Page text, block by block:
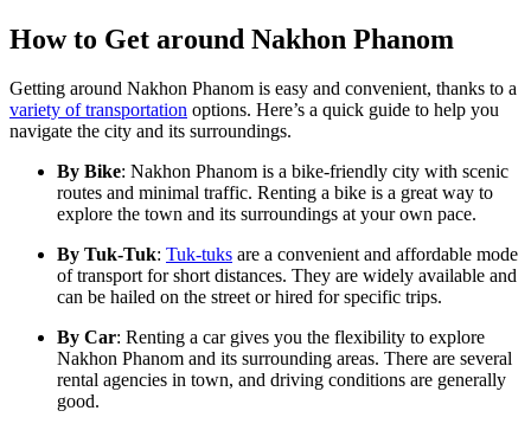
How to Get around Nakhon Phanom
Getting around Nakhon Phanom is easy and convenient, thanks to a
variety of transportation options. Here’s a quick guide to help you
navigate the city and its surroundings.
By Bike: Nakhon Phanom is a bike-friendly city with scenic
routes and minimal traffic. Renting a bike is a great way to
explore the town and its surroundings at your own pace.
By Tuk-Tuk: Tuk-tuks are a convenient and affordable mode
of transport for short distances. They are widely available and
can be hailed on the street or hired for specific trips.
By Car: Renting a car gives you the flexibility to explore
Nakhon Phanom and its surrounding areas. There are several
rental agencies in town, and driving conditions are generally
good.